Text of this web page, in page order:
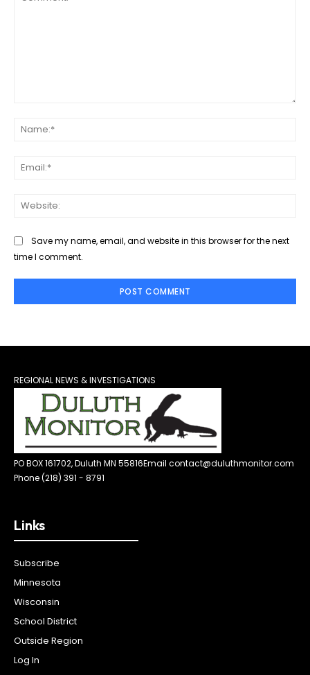
Save my name, email, and website in this browser for the next
time I comment.
REGIONAL NEWS & INVESTIGATIONS
PO BOX 161702, Duluth MN 55816Email contact@duluthmonitor.com
Phone (218) 391 - 8791
Links
Subscribe
Minnesota
Wisconsin
School District
Outside Region
Log In